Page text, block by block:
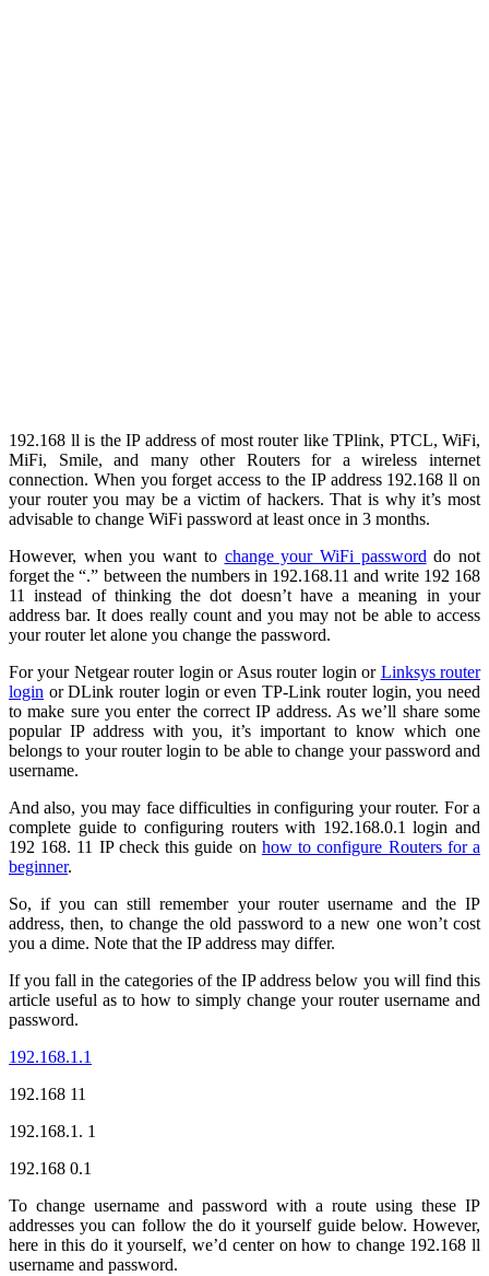
192.168 ll is the IP address of most router like TPlink, PTCL, WiFi,
MiFi, Smile, and many other Routers for a wireless internet
connection. When you forget access to the IP address 192.168 ll on
your router you may be a victim of hackers. That is why it’s most
advisable to change WiFi password at least once in 3 months.
However, when you want to change your WiFi password do not
forget the “.” between the numbers in 192.168.11 and write 192 168
11 instead of thinking the dot doesn’t have a meaning in your
address bar. It does really count and you may not be able to access
your router let alone you change the password.
For your Netgear router login or Asus router login or Linksys router
login or DLink router login or even TP-Link router login, you need
to make sure you enter the correct IP address. As we’ll share some
popular IP address with you, it’s important to know which one
belongs to your router login to be able to change your password and
username.
And also, you may face difficulties in configuring your router. For a
complete guide to configuring routers with 192.168.0.1 login and
192 168. 11 IP check this guide on how to configure Routers for a
beginner.
So, if you can still remember your router username and the IP
address, then, to change the old password to a new one won’t cost
you a dime. Note that the IP address may differ.
If you fall in the categories of the IP address below you will find this
article useful as to how to simply change your router username and
password.
192.168.1.1
192.168 11
192.168.1. 1
192.168 0.1
To change username and password with a route using these IP
addresses you can follow the do it yourself guide below. However,
here in this do it yourself, we’d center on how to change 192.168 ll
username and password.